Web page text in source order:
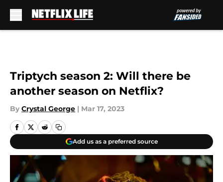
Triptych season 2: Will there be
another season on Netflix?
By Crystal George | Mar 17, 2023
Add us as a preferred source